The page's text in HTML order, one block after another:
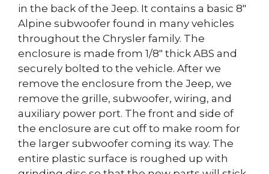
in the back of the Jeep. It contains a basic 8″
Alpine subwoofer found in many vehicles
throughout the Chrysler family. The
enclosure is made from 1/8″ thick ABS and
securely bolted to the vehicle. After we
remove the enclosure from the Jeep, we
remove the grille, subwoofer, wiring, and
auxiliary power port. The front and side of
the enclosure are cut off to make room for
the larger subwoofer coming its way. The
entire plastic surface is roughed up with